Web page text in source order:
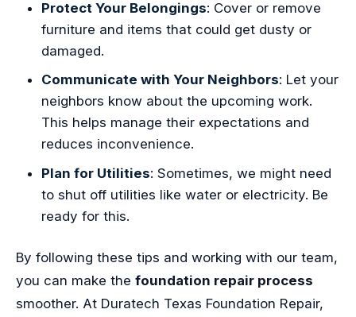
Protect Your Belongings: Cover or remove
furniture and items that could get dusty or
damaged.
Communicate with Your Neighbors: Let your
neighbors know about the upcoming work.
This helps manage their expectations and
reduces inconvenience.
Plan for Utilities: Sometimes, we might need
to shut off utilities like water or electricity. Be
ready for this.
By following these tips and working with our team,
you can make the foundation repair process
smoother. At Duratech Texas Foundation Repair,